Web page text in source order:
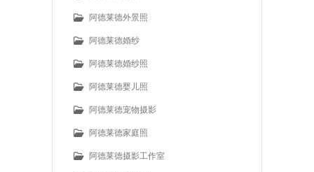
阿德莱德外景照
阿德莱德婚纱
阿德莱德婚纱照
阿德莱德婴儿照
阿德莱德宠物摄影
阿德莱德家庭照
阿德莱德摄影工作室